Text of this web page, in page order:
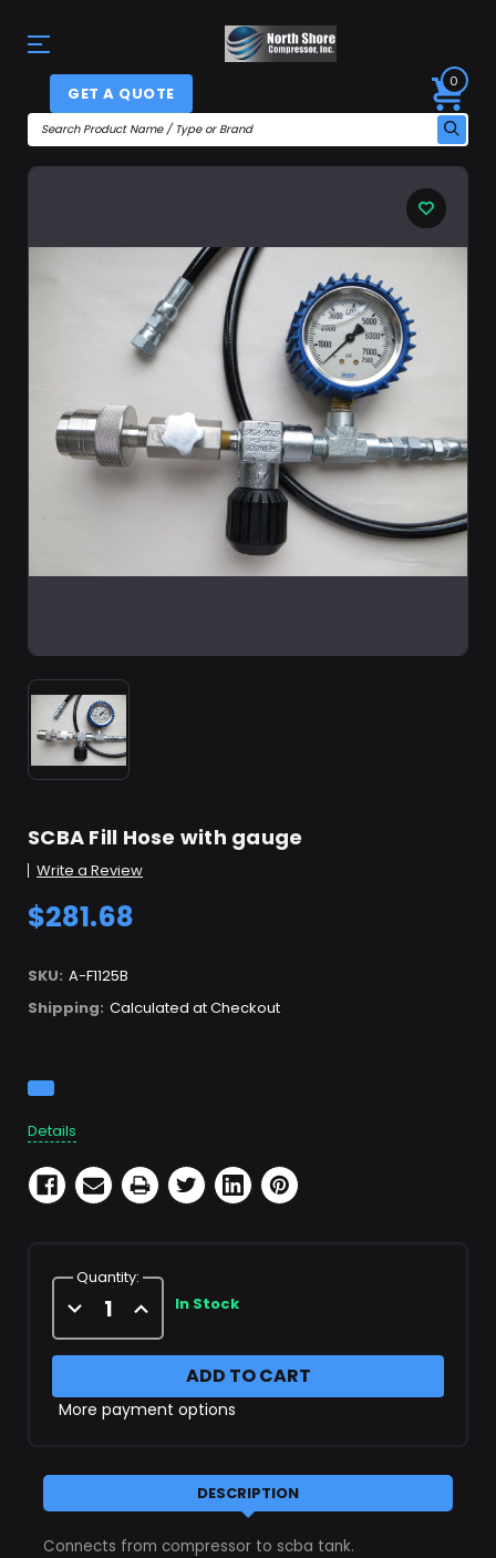
GET A QUOTE
0
SCBA Fill Hose with gauge
Write a Review
$281.68
SKU: A-F1125B
Shipping: Calculated at Checkout
Stock:
Details
Quantity:
Decrease
Quantity
of
SCBA
with
gauge
Increase
Quantity
of
SCBA
with
gauge
In Stock
More payment options
DESCRIPTION
Connects from compressor to scba tank.